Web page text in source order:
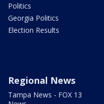
Politics
Georgia Politics
Election Results
Regional News
Tampa News - FOX 13